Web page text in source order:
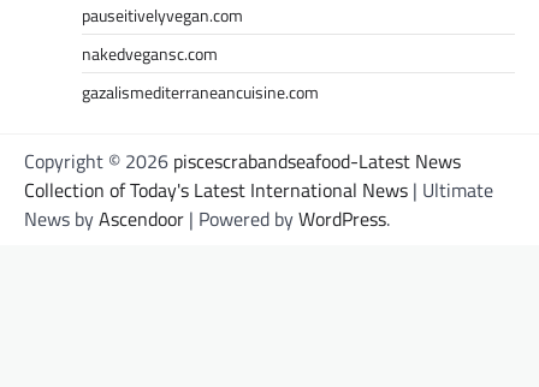
pauseitivelyvegan.com
nakedvegansc.com
gazalismediterraneancuisine.com
Copyright © 2026 piscescrabandseafood-Latest News
Collection of Today's Latest International News | Ultimate
News byAscendoor | Powered byWordPress.